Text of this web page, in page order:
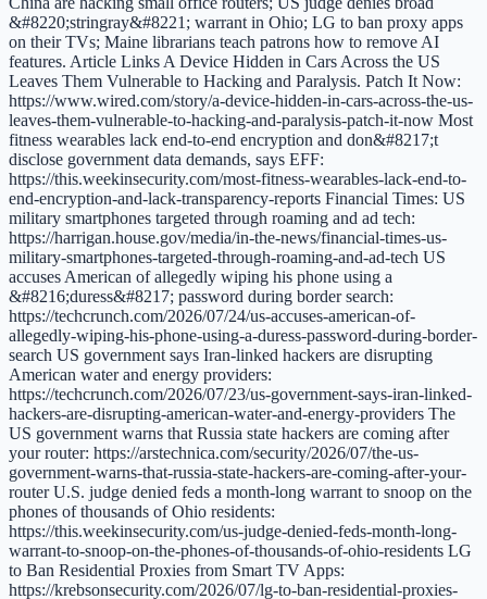
&#8220;stringray&#8221; warrant in Ohio; LG to ban proxy apps
on their TVs; Maine librarians teach patrons how to remove AI
features. Article Links A Device Hidden in Cars Across the US
Leaves Them Vulnerable to Hacking and Paralysis. Patch It Now:
https://www.wired.com/story/a-device-hidden-in-cars-across-the-us-
leaves-them-vulnerable-to-hacking-and-paralysis-patch-it-now Most
fitness wearables lack end-to-end encryption and don&#8217;t
disclose government data demands, says EFF:
https://this.weekinsecurity.com/most-fitness-wearables-lack-end-to-
end-encryption-and-lack-transparency-reports Financial Times: US
military smartphones targeted through roaming and ad tech:
https://harrigan.house.gov/media/in-the-news/financial-times-us-
military-smartphones-targeted-through-roaming-and-ad-tech US
accuses American of allegedly wiping his phone using a
&#8216;duress&#8217; password during border search:
https://techcrunch.com/2026/07/24/us-accuses-american-of-
allegedly-wiping-his-phone-using-a-duress-password-during-border-
search US government says Iran-linked hackers are disrupting
American water and energy providers:
https://techcrunch.com/2026/07/23/us-government-says-iran-linked-
hackers-are-disrupting-american-water-and-energy-providers The
US government warns that Russia state hackers are coming after
your router: https://arstechnica.com/security/2026/07/the-us-
government-warns-that-russia-state-hackers-are-coming-after-your-
router U.S. judge denied feds a month-long warrant to snoop on the
phones of thousands of Ohio residents:
https://this.weekinsecurity.com/us-judge-denied-feds-month-long-
warrant-to-snoop-on-the-phones-of-thousands-of-ohio-residents LG
to Ban Residential Proxies from Smart TV Apps:
https://krebsonsecurity.com/2026/07/lg-to-ban-residential-proxies-